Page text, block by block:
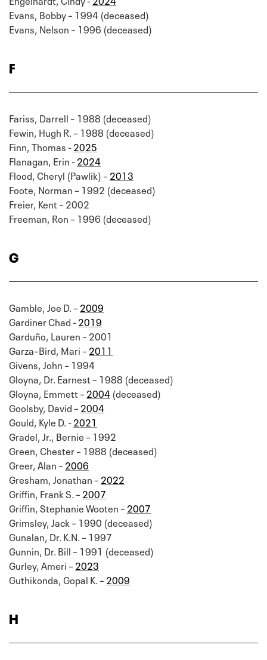
Evans, Bobby – 1994 (deceased)
Evans, Nelson – 1996 (deceased)
F
Fariss, Darrell – 1988 (deceased)
Fewin, Hugh R. – 1988 (deceased)
Finn, Thomas -2025
Flanagan, Erin -2024
Flood, Cheryl (Pawlik) – 2013
Foote, Norman – 1992 (deceased)
Freier, Kent – 2002
Freeman, Ron – 1996 (deceased)
G
Gamble, Joe D. – 2009
Gardiner Chad -2019
Garduño, Lauren – 2001
Garza–Bird, Mari – 2011
Givens, John – 1994
Gloyna, Dr. Earnest – 1988 (deceased)
Gloyna, Emmett – 2004 (deceased)
Goolsby, David – 2004
Gould, Kyle D. -2021
Gradel, Jr., Bernie – 1992
Green, Chester – 1988 (deceased)
Greer, Alan – 2006
Gresham, Jonathan – 2022
Griffin, Frank S. – 2007
Griffin, Stephanie Wooten – 2007
Grimsley, Jack – 1990 (deceased)
Gunalan, Dr. K.N. – 1997
Gunnin, Dr. Bill – 1991 (deceased)
Gurley, Ameri – 2023
Guthikonda, Gopal K. – 2009
H